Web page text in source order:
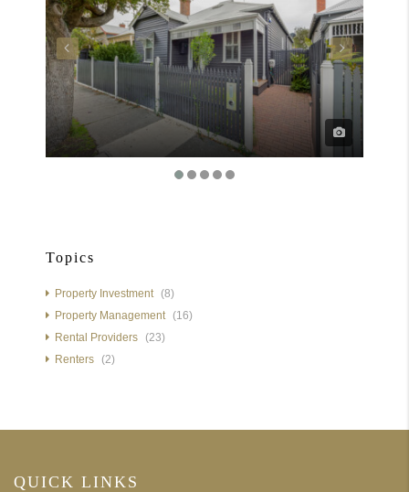
Topics
Property Investment
(8)
Property Management
(16)
Rental Providers
(23)
Renters
(2)
QUICK LINKS